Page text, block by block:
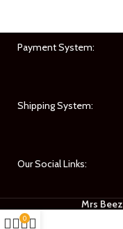
Payment System:
Shipping System:
Our Social Links:
Mrs Beez
0